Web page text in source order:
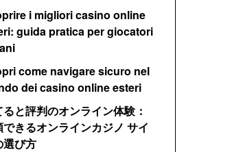
i migliori casino online
guida pratica per giocatori
come navigare sicuro nel
dei casino online esteri
ると評判のオンライン体験：
できるオンラインカジノ サイ
選び方